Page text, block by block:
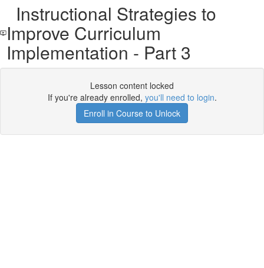
Instructional Strategies to
Improve Curriculum
Implementation - Part 3
Lesson content locked
If you're already enrolled, you'll need to login.
Enroll in Course to Unlock